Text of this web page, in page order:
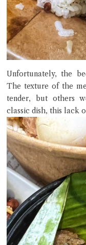
Unfortunately, the
The texture of the
tender, but others
classic dish, this lack